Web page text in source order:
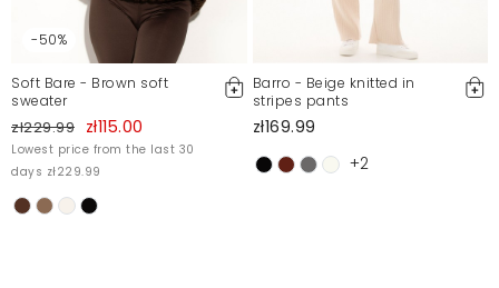
-50%
Soft Bare - Brown soft
sweater
zł229.99 zł115.00
Lowest price from the last 30
days zł229.99
Barro - Beige knitted in
stripes pants
zł169.99
+2